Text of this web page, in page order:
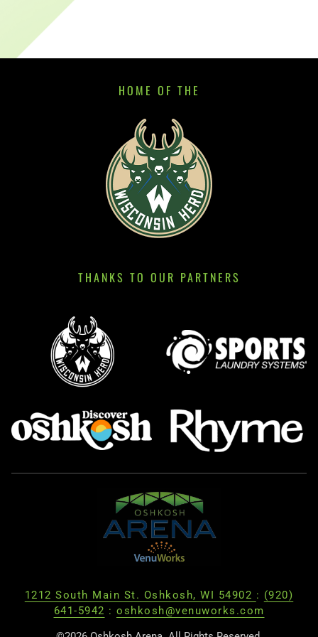
HOME OF THE
THANKS TO OUR PARTNERS
1212 South Main St. Oshkosh, WI 54902 : (920)
641-5942 : oshkosh@venuworks.com